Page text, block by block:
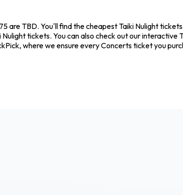
are TBD. You'll find the cheapest Taiki Nulight
tickets. You can also check out our
where we ensure every Concerts ticket you